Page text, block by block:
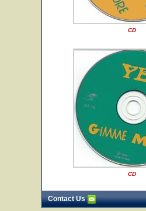
CD
CD
Contact Us